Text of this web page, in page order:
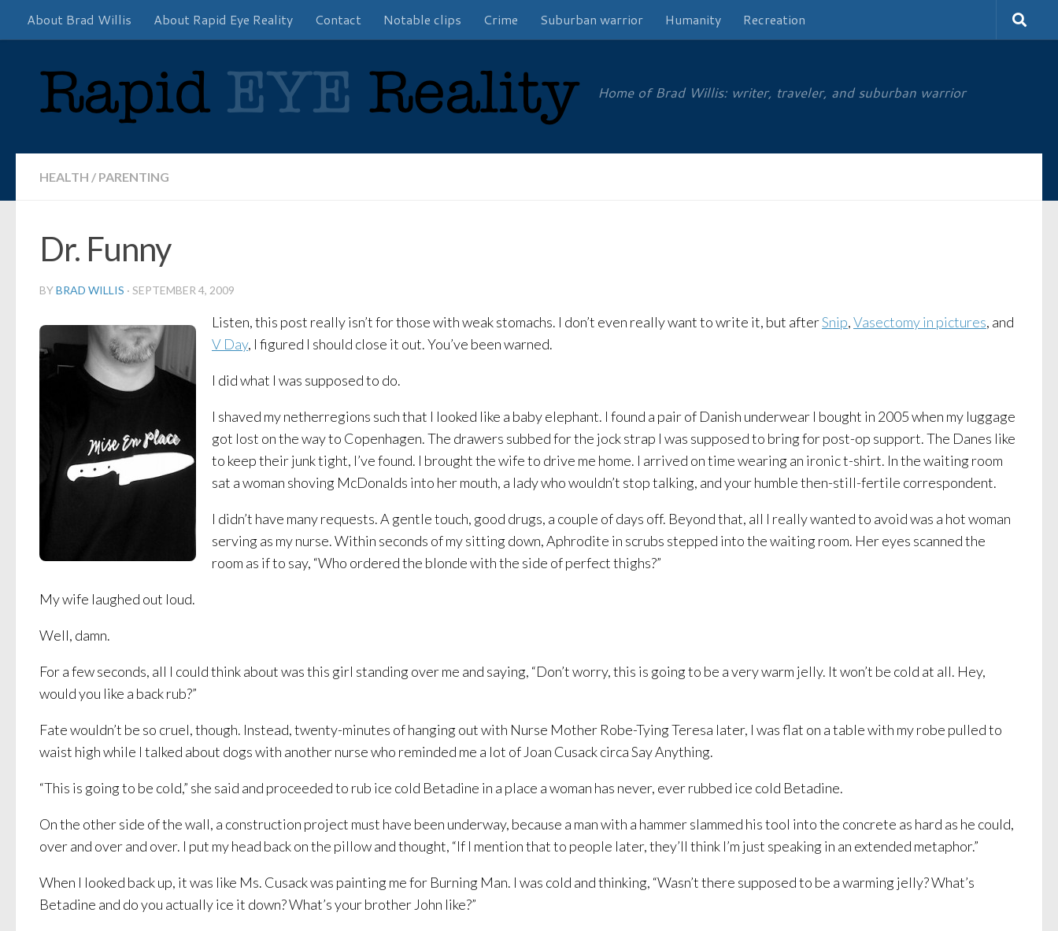
Skip to content
About Brad Willis About Rapid Eye Reality Contact Notable clips Crime Suburban warrior Humanity Recreation
Home of Brad Willis: writer, traveler, and suburban warrior
HEALTH / PARENTING
Dr. Funny
BYBRAD WILLIS · SEPTEMBER 4, 2009
Listen, this post really isn’t for those with weak stomachs. I don’t even really want to write it, but afterSnip,Vasectomy in pictures, and
V Day, I figured I should close it out. You’ve been warned.
I did what I was supposed to do.
I shaved my netherregions such that I looked like a baby elephant. I found a pair of Danish underwear I bought in 2005 when my luggage
got lost on the way to Copenhagen. The drawers subbed for the jock strap I was supposed to bring for post-op support. The Danes like
to keep their junk tight, I’ve found. I brought the wife to drive me home. I arrived on time wearing an ironic t-shirt. In the waiting room
sat a woman shoving McDonalds into her mouth, a lady who wouldn’t stop talking, and your humble then-still-fertile correspondent.
I didn’t have many requests. A gentle touch, good drugs, a couple of days off. Beyond that, all I really wanted to avoid was a hot woman
serving as my nurse. Within seconds of my sitting down, Aphrodite in scrubs stepped into the waiting room. Her eyes scanned the
room as if to say, “Who ordered the blonde with the side of perfect thighs?”
My wife laughed out loud.
Well, damn.
For a few seconds, all I could think about was this girl standing over me and saying, “Don’t worry, this is going to be a very warm jelly. It won’t be cold at all. Hey,
would you like a back rub?”
Fate wouldn’t be so cruel, though. Instead, twenty-minutes of hanging out with Nurse Mother Robe-Tying Teresa later, I was flat on a table with my robe pulled to
waist high while I talked about dogs with another nurse who reminded me a lot of Joan Cusack circa Say Anything.
“This is going to be cold,” she said and proceeded to rub ice cold Betadine in a place a woman has never, ever rubbed ice cold Betadine.
On the other side of the wall, a construction project must have been underway, because a man with a hammer slammed his tool into the concrete as hard as he could,
over and over and over. I put my head back on the pillow and thought, “If I mention that to people later, they’ll think I’m just speaking in an extended metaphor.”
When I looked back up, it was like Ms. Cusack was painting me for Burning Man. I was cold and thinking, “Wasn’t there supposed to be a warming jelly? What’s
Betadine and do you actually ice it down? What’s your brother John like?”